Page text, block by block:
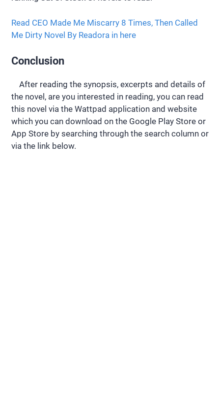
Read CEO Made Me Miscarry 8 Times, Then Called
Me Dirty Novel By Readora in here
Conclusion
After reading the synopsis, excerpts and details of
the novel, are you interested in reading, you can read
this novel via the Wattpad application and website
which you can download on the Google Play Store or
App Store by searching through the search column or
via the link below.